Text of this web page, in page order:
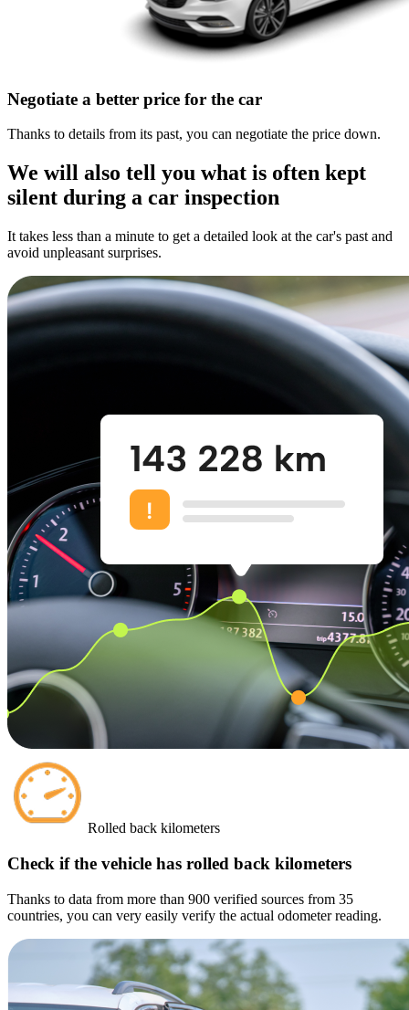
Negotiate a better price for the car
Thanks to details from its past, you can negotiate the price down.
We will also tell you what is often kept
silent during a car inspection
It takes less than a minute to get a detailed look at the car's past and
avoid unpleasant surprises.
Rolled back kilometers
Check if the vehicle has rolled back kilometers
Thanks to data from more than 900 verified sources from 35
countries, you can very easily verify the actual odometer reading.